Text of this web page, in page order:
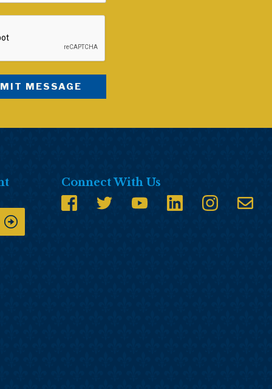
Connect With Us